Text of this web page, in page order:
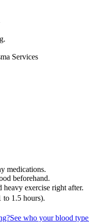
Services
medications.
beforehand.
exercise right after.
to 1.5 hours).
See who your blood